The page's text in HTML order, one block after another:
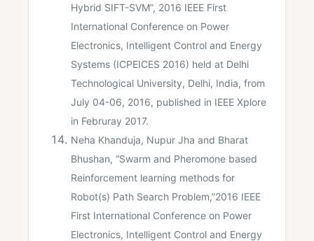
Hybrid SIFT-SVM”, 2016 IEEE First
International Conference on Power
Electronics, Intelligent Control and Energy
Systems (ICPEICES 2016) held at Delhi
Technological University, Delhi, India, from
July 04-06, 2016, published in IEEE Xplore
in Februray 2017.
Neha Khanduja, Nupur Jha and Bharat
Bhushan, “Swarm and Pheromone based
Reinforcement learning methods for
Robot(s) Path Search Problem,”2016 IEEE
First International Conference on Power
Electronics, Intelligent Control and Energy